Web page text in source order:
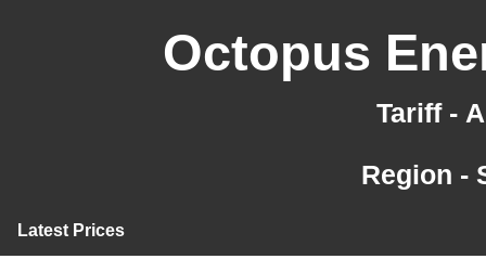
Octopus
Tariff -
Region -
Latest Prices